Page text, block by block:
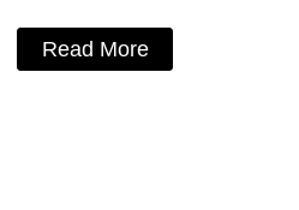
Read More